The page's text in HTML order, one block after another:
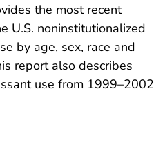
the most recent
U.S. noninstitutionalized
by age, sex, race and
report also describes
use from 1999–2002